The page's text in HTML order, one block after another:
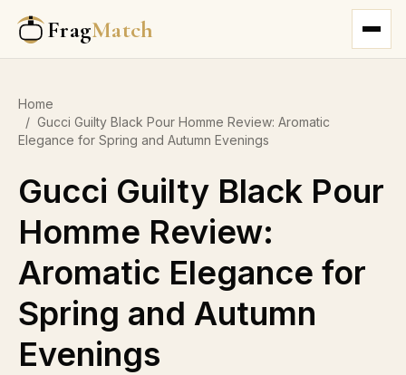
FragMatch
Home
/ Gucci Guilty Black Pour Homme Review: Aromatic
Elegance for Spring and Autumn Evenings
Gucci Guilty Black Pour
Homme Review:
Aromatic Elegance for
Spring and Autumn
Evenings